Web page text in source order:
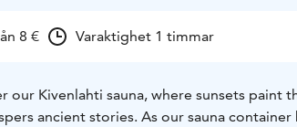
8 € Varaktighet 1 timmar
our Kivenlahti sauna, where sunsets paint
ancient stories. As our sauna